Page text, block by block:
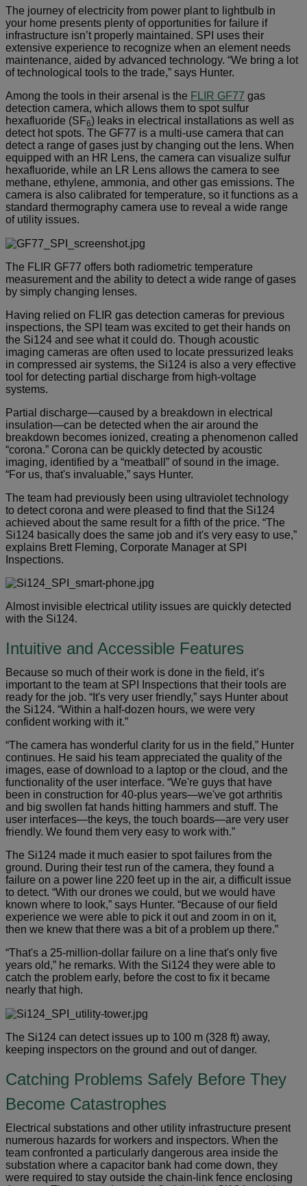
The journey of electricity from power plant to lightbulb in
your home presents plenty of opportunities for failure if
infrastructure isn’t properly maintained. SPI uses their
extensive experience to recognize when an element needs
maintenance, aided by advanced technology. “We bring a lot
of technological tools to the trade,” says Hunter.
Among the tools in their arsenal is the FLIR GF77 gas
detection camera, which allows them to spot sulfur
hexafluoride (SF6) leaks in electrical installations as well as
detect hot spots. The GF77 is a multi-use camera that can
detect a range of gases just by changing out the lens. When
equipped with an HR Lens, the camera can visualize sulfur
hexafluoride, while an LR Lens allows the camera to see
methane, ethylene, ammonia, and other gas emissions. The
camera is also calibrated for temperature, so it functions as a
standard thermography camera use to reveal a wide range
of utility issues.
The FLIR GF77 offers both radiometric temperature
measurement and the ability to detect a wide range of gases
by simply changing lenses.
Having relied on FLIR gas detection cameras for previous
inspections, the SPI team was excited to get their hands on
the Si124 and see what it could do. Though acoustic
imaging cameras are often used to locate pressurized leaks
in compressed air systems, the Si124 is also a very effective
tool for detecting partial discharge from high-voltage
systems.
Partial discharge—caused by a breakdown in electrical
insulation—can be detected when the air around the
breakdown becomes ionized, creating a phenomenon called
“corona.” Corona can be quickly detected by acoustic
imaging, identified by a “meatball” of sound in the image.
“For us, that's invaluable,” says Hunter.
The team had previously been using ultraviolet technology
to detect corona and were pleased to find that the Si124
achieved about the same result for a fifth of the price. “The
Si124 basically does the same job and it's very easy to use,”
explains Brett Fleming, Corporate Manager at SPI
Inspections.
Almost invisible electrical utility issues are quickly detected
with the Si124.
Intuitive and Accessible Features
Because so much of their work is done in the field, it’s
important to the team at SPI Inspections that their tools are
ready for the job. “It's very user friendly,” says Hunter about
the Si124. “Within a half-dozen hours, we were very
confident working with it.”
“The camera has wonderful clarity for us in the field,” Hunter
continues. He said his team appreciated the quality of the
images, ease of download to a laptop or the cloud, and the
functionality of the user interface. “We're guys that have
been in construction for 40-plus years—we've got arthritis
and big swollen fat hands hitting hammers and stuff. The
user interfaces—the keys, the touch boards—are very user
friendly. We found them very easy to work with.”
The Si124 made it much easier to spot failures from the
ground. During their test run of the camera, they found a
failure on a power line 220 feet up in the air, a difficult issue
to detect. “With our drones we could, but we would have
known where to look,” says Hunter. “Because of our field
experience we were able to pick it out and zoom in on it,
then we knew that there was a bit of a problem up there.”
“That's a 25-million-dollar failure on a line that's only five
years old,” he remarks. With the Si124 they were able to
catch the problem early, before the cost to fix it became
nearly that high.
The Si124 can detect issues up to 100 m (328 ft) away,
keeping inspectors on the ground and out of danger.
Catching Problems Safely Before They
Become Catastrophes
Electrical substations and other utility infrastructure present
numerous hazards for workers and inspectors. When the
team confronted a particularly dangerous area inside the
substation where a capacitor bank had come down, they
were required to stay outside the chain-link fence enclosing